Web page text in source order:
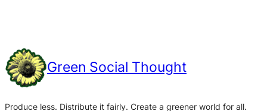
Green Social Thought
Produce less. Distribute it fairly. Create a greener world for all.